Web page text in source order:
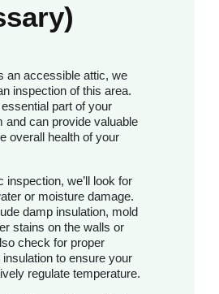
an accessible attic, we
inspection of this area.
part of your
and can provide valuable
overall health of your
inspection, we’ll look for
or moisture damage.
damp insulation, mold
stains on the walls or
check for proper
to ensure your
regulate temperature.